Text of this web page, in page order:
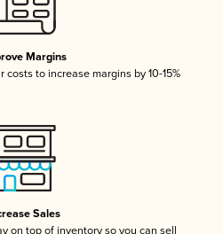
Margins
to increase margins by 10-15%
Sales
on top of inventory so you can sell